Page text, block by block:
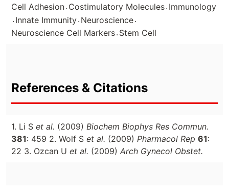
Cell Adhesion. Costimulatory Molecules. Immunology
. Innate Immunity. Neuroscience.
Neuroscience Cell Markers. Stem Cell
References & Citations
1. Li S et al. (2009) Biochem Biophys Res Commun.
381: 459 2. Wolf S et al. (2009) Pharmacol Rep 61:
22 3. Ozcan U et al. (2009) Arch Gynecol Obstet.